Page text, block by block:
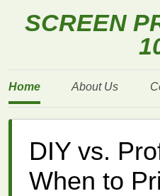
SCREEN
Home About Us
DIY vs.
When to